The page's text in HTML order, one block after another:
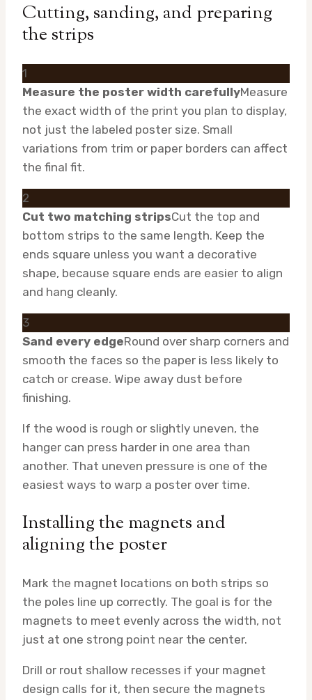
Cutting, sanding, and preparing
the strips
1
Measure the poster width carefullyMeasure
the exact width of the print you plan to display,
not just the labeled poster size. Small
variations from trim or paper borders can affect
the final fit.
2
Cut two matching stripsCut the top and
bottom strips to the same length. Keep the
ends square unless you want a decorative
shape, because square ends are easier to align
and hang cleanly.
3
Sand every edgeRound over sharp corners and
smooth the faces so the paper is less likely to
catch or crease. Wipe away dust before
finishing.
If the wood is rough or slightly uneven, the
hanger can press harder in one area than
another. That uneven pressure is one of the
easiest ways to warp a poster over time.
Installing the magnets and
aligning the poster
Mark the magnet locations on both strips so
the poles line up correctly. The goal is for the
magnets to meet evenly across the width, not
just at one strong point near the center.
Drill or rout shallow recesses if your magnet
design calls for it, then secure the magnets